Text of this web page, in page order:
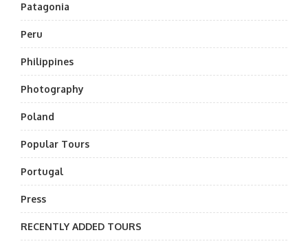
Patagonia
Peru
Philippines
Photography
Poland
Popular Tours
Portugal
Press
RECENTLY ADDED TOURS